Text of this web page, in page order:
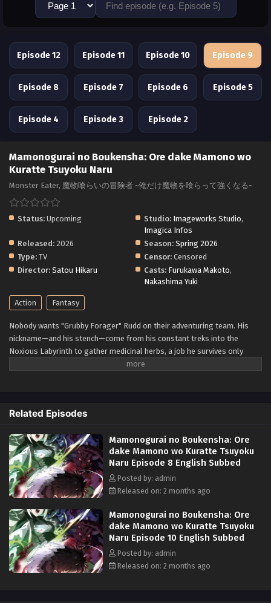
Episode 12 Episode 11 Episode 10 Episode 9
Episode 8 Episode 7 Episode 6 Episode 5
Episode 4 Episode 3 Episode 2
Mamonogurai no Boukensha: Ore dake Mamono wo
Kuratte Tsuyoku Naru
Monster Eater, 魔物喰らいの冒険者 ~俺だけ魔物を喰らって強くなる~
Status: Upcoming Studio: Imageworks Studio,
Imagica Infos
Released: 2026 Season: Spring 2026
Type: TV Censor: Censored
Director: Satou Hikaru Casts: Furukawa Makoto,
Nakashima Yuki
Action Fantasy
Nobody wants "Grubby Forager" Rudd on their adventuring team. His
nickname—and his stench—come from his constant treks into the
Noxious Labyrinth to gather medicinal herbs, a job he survives only
thanks to his status immunity skill. When he's finally recruited as a party
forbidden taboo to stay alive: eating monsters. But the more he
devours, the more power he gains, kicking off a thrilling, adventurous
gourmet fantasy! (Source: Square Enix)
Related Episodes
Mamonogurai no Boukensha: Ore
dake Mamono wo Kuratte Tsuyoku
Naru Episode 8 English Subbed
Posted by: admin
Released on: 2 months ago
Mamonogurai no Boukensha: Ore
dake Mamono wo Kuratte Tsuyoku
Naru Episode 10 English Subbed
Posted by: admin
Released on: 2 months ago